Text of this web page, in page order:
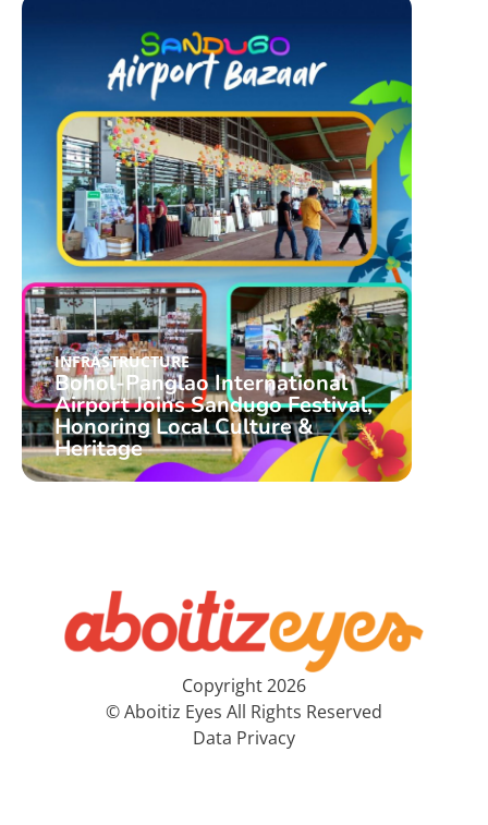
INFRASTRUCTURE
Bohol-Panglao International
Airport Joins Sandugo Festival,
Honoring Local Culture &
Heritage
Copyright 2026
© Aboitiz Eyes All Rights Reserved
Data Privacy